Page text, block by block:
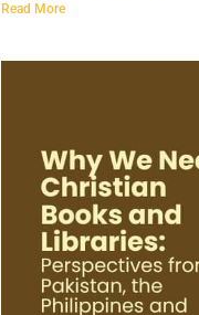
Read More